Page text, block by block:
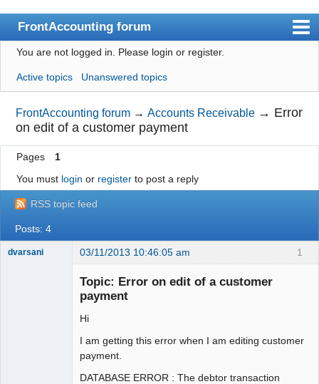
FrontAccounting forum
Index
User list
Search
Register
Login
Website
You are not logged in. Please login or register.
Active topics Unanswered topics
FrontAccounting forum →Accounts Receivable → Error
on edit of a customer payment
Pages
1
You must login or registerto post a reply
RSS topic feed
Posts: 4
1
dvarsani 03/11/2013 10:46:05 am
Topic: Error on edit of a customer
payment
Hi
I am getting this error when I am editing customer
payment.
DATABASE ERROR : The debtor transaction